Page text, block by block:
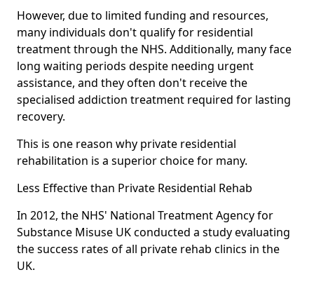
However, due to limited funding and resources,
many individuals don't qualify for residential
treatment through the NHS. Additionally, many face
long waiting periods despite needing urgent
assistance, and they often don't receive the
specialised addiction treatment required for lasting
recovery.
This is one reason why private residential
rehabilitation is a superior choice for many.
Less Effective than Private Residential Rehab
In 2012, the NHS' National Treatment Agency for
Substance Misuse UK conducted a study evaluating
the success rates of all private rehab clinics in the
UK.